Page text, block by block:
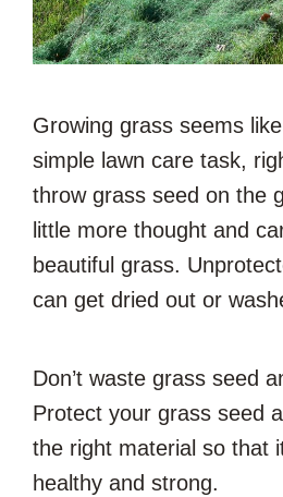
Growing grass seems
simple lawn care task,
throw grass seed on the
little more thought and
beautiful grass.
can get dried out or
Don’t waste grass seed
Protect your grass seed
the right material so that
healthy and strong.